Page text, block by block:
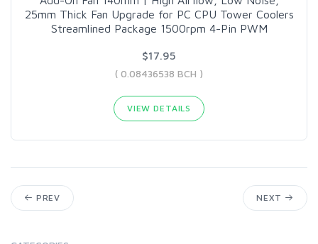
25mm Thick Fan Upgrade for PC CPU Tower Coolers
Streamlined Package 1500rpm 4-Pin PWM
$17.95
( 0.08436538 BCH )
VIEW DETAILS
PREV NEXT